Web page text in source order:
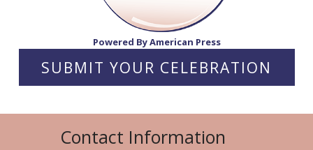
Powered By American Press
SUBMIT YOUR CELEBRATION
Contact Information